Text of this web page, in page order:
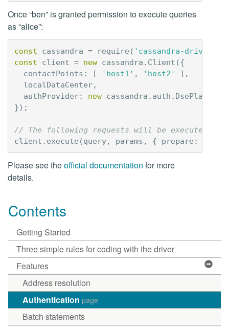
Once “ben” is granted permission to execute queries
as “alice”:
const cassandra = require ( 'cassandra-driver'
const
client = new cassandra . Client ({
contactPoints : [ 'host1' , 'host2'
],
localDataCenter,
authProvider: new cassandra . auth .
});
// The following requests will be executed
client . execute (query, params , { prepare :
Please see theofficial documentation for more
details.
Contents
Getting Started
Three simple rules for coding with the driver
Features
Address resolution
Authentication page
Batch statements